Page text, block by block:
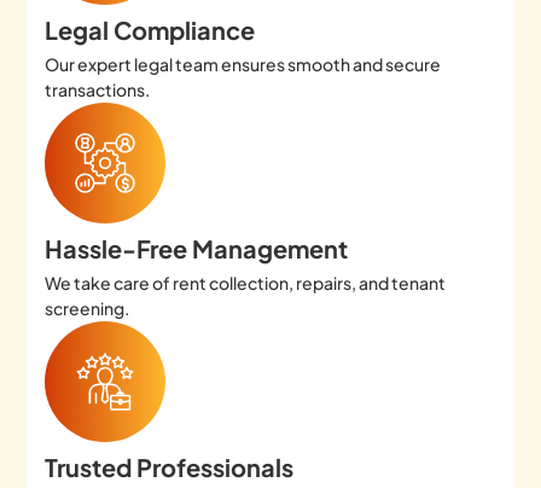
Legal Compliance
Our expert legal team ensures smooth and secure
transactions.
Hassle-Free Management
We take care of rent collection, repairs, and tenant
screening.
Trusted Professionals